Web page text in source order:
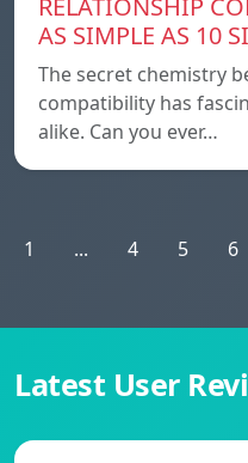
AS SIMPLE AS 10
The secret chemistry
compatibility has
alike. Can you ever…
1 ... 4 5 6
Latest User